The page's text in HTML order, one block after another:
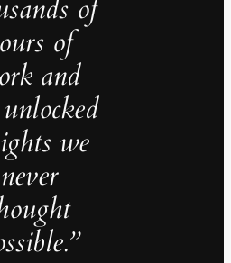
of
of
and
we
never